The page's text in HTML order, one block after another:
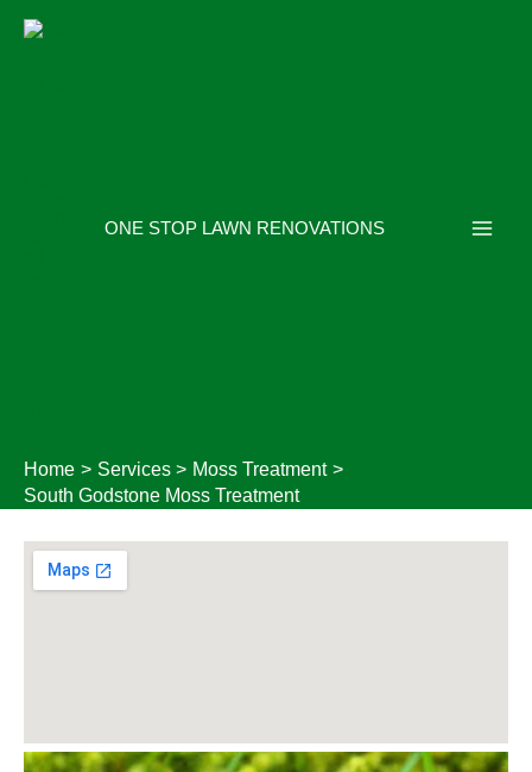
Skip
ONE STOP LAWN RENOVATIONS
Home Services
Moss Treatment
South Godstone Moss Treatment